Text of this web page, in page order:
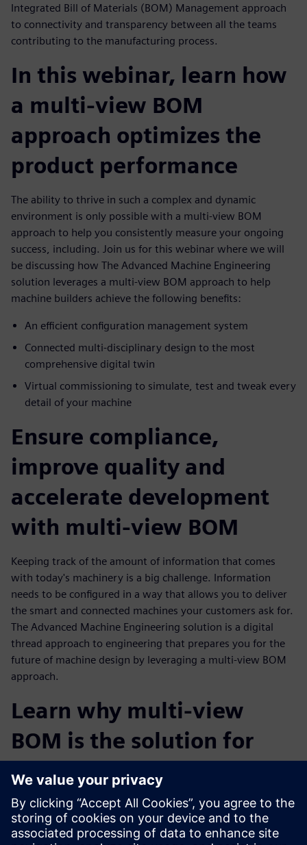
Integrated Bill of Materials (BOM) Management approach
to connectivity and transparency between all the teams
contributing to the manufacturing process.
In this webinar, learn how
a multi-view BOM
approach optimizes the
product performance
The ability to thrive in such a complex and dynamic
environment is only possible with a multi-view BOM
approach to help you consistently measure your ongoing
success, including. Join us for this webinar where we will
be discussing how The Advanced Machine Engineering
solution leverages a multi-view BOM approach to help
machine builders achieve the following benefits:
An efficient configuration management system
Connected multi-disciplinary design to the most
comprehensive digital twin
Virtual commissioning to simulate, test and tweak every
detail of your machine
Ensure compliance,
improve quality and
accelerate development
with multi-view BOM
Keeping track of the amount of information that comes
with today's machinery is a big challenge. Information
needs to be configured in a way that allows you to deliver
the smart and connected machines your customers ask for.
The Advanced Machine Engineering solution is a digital
thread approach to engineering that prepares you for the
future of machine design by leveraging a multi-view BOM
approach.
Learn why multi-view
BOM is the solution for
staying competitive in the
Industrial Machinery
Industry